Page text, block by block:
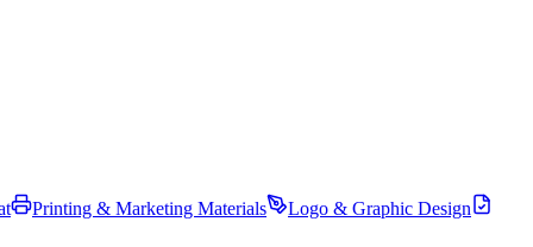
Printing & Marketing Materials
Logo & Graphic Design